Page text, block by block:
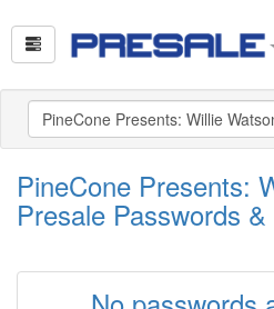
PineCone Presents:
Presale Passwords